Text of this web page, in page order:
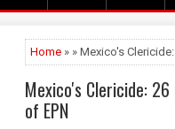
Home » » Mexico's
Mexico's Clericide:
of EPN